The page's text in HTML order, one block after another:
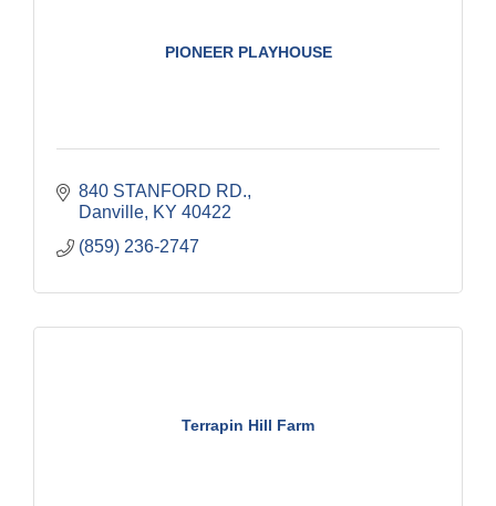
PIONEER PLAYHOUSE
840 STANFORD RD.
Danville KY 40422
(859) 236-2747
Terrapin Hill Farm